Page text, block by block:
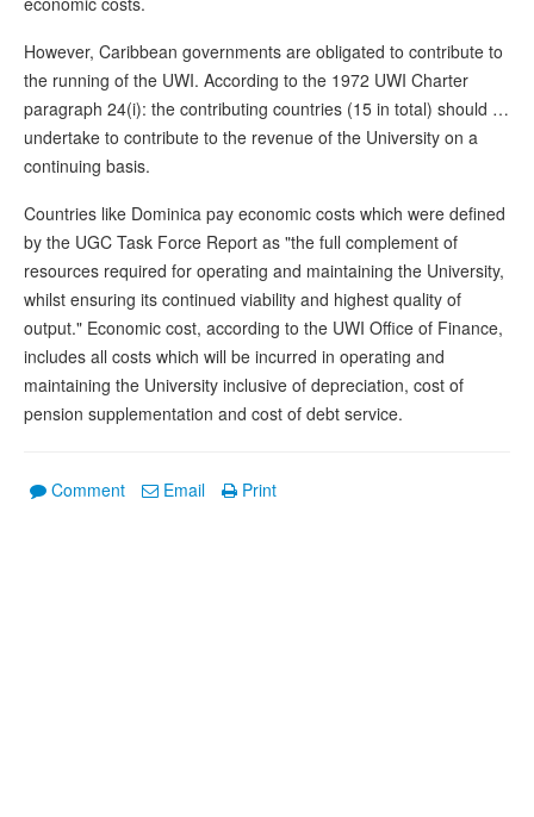
However, Caribbean governments are obligated to contribute to
the running of the UWI. According to the 1972 UWI Charter
paragraph 24(i): the contributing countries (15 in total) should …
undertake to contribute to the revenue of the University on a
continuing basis.
Countries like Dominica pay economic costs which were defined
by the UGC Task Force Report as "the full complement of
resources required for operating and maintaining the University,
whilst ensuring its continued viability and highest quality of
output." Economic cost, according to the UWI Office of Finance,
includes all costs which will be incurred in operating and
maintaining the University inclusive of depreciation, cost of
pension supplementation and cost of debt service.
Comment Email Print